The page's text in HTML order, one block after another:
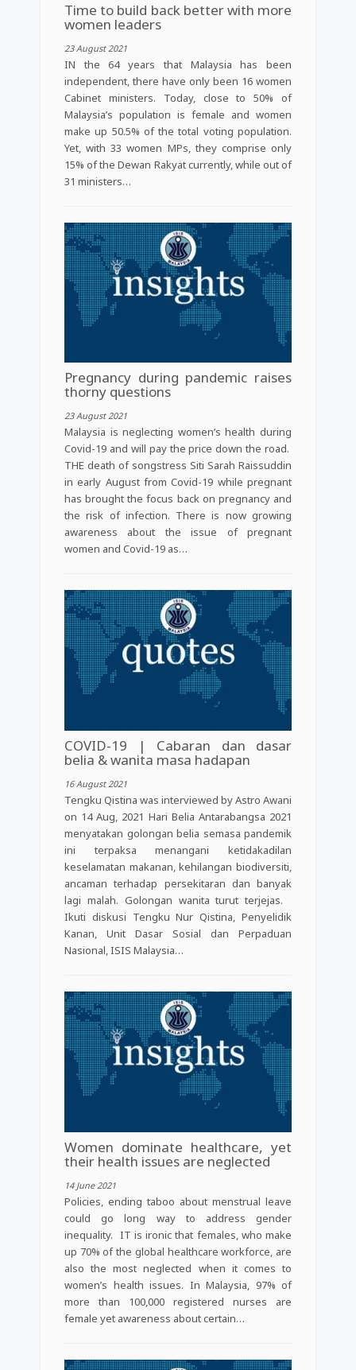
Time to build back better with more
women leaders
23 August 2021
IN the 64 years that Malaysia has been
independent, there have only been 16 women
Cabinet ministers. Today, close to 50% of
Malaysia’s population is female and women
make up 50.5% of the total voting population.
Yet, with 33 women MPs, they comprise only
15% of the Dewan Rakyat currently, while out of
31 ministers…
Pregnancy during pandemic raises
thorny questions
23 August 2021
Malaysia is neglecting women’s health during
Covid-19 and will pay the price down the road.
THE death of songstress Siti Sarah Raissuddin
in early August from Covid-19 while pregnant
has brought the focus back on pregnancy and
the risk of infection. There is now growing
awareness about the issue of pregnant
women and Covid-19 as…
COVID-19 | Cabaran dan dasar
belia & wanita masa hadapan
16 August 2021
Tengku Qistina was interviewed by Astro Awani
on 14 Aug, 2021 Hari Belia Antarabangsa 2021
menyatakan golongan belia semasa pandemik
ini terpaksa menangani ketidakadilan
keselamatan makanan, kehilangan biodiversiti,
ancaman terhadap persekitaran dan banyak
lagi malah. Golongan wanita turut terjejas.
Ikuti diskusi Tengku Nur Qistina, Penyelidik
Kanan, Unit Dasar Sosial dan Perpaduan
Nasional, ISIS Malaysia…
Women dominate healthcare, yet
their health issues are neglected
14 June 2021
Policies, ending taboo about menstrual leave
could go long way to address gender
inequality. IT is ironic that females, who make
up 70% of the global healthcare workforce, are
also the most neglected when it comes to
women’s health issues. In Malaysia, 97% of
more than 100,000 registered nurses are
female yet awareness about certain…